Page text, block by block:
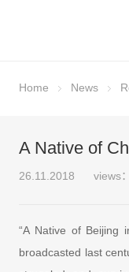
Home News
A Native of
26.11.2018 views
“A Native of Beijing
broadcasted last